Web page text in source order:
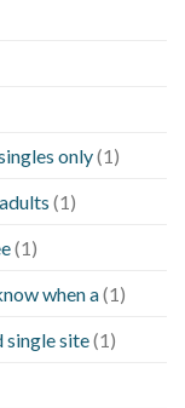
only(1)
(1)
(1)
when a(1)
single site(1)